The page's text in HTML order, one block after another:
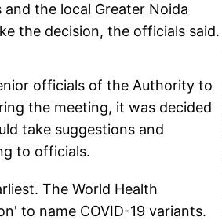
the local Greater Noida
the decision, the officials said.
officials of the Authority to
the meeting, it was decided
take suggestions and
to officials.
The World Health
to name COVID-19 variants.